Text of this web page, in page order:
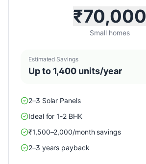
₹70,000
Small homes
Estimated Savings
Up to 1,400 units/year
2–3 Solar Panels
Ideal for 1-2 BHK
₹1,500–2,000/month savings
2–3 years payback